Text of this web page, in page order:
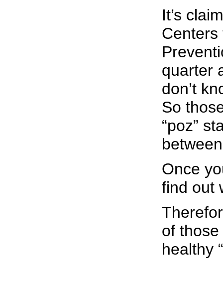
It’s
Centers
quarter
don’t
So
“poz”
Once
find out
of
healthy